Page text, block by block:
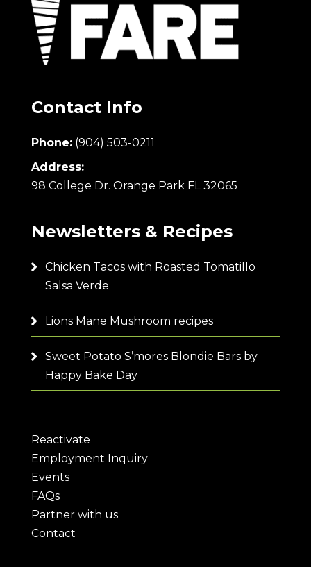
Contact Info
Phone: (904) 503-0211
Address:
98 College Dr. Orange Park FL 32065
Newsletters & Recipes
Chicken Tacos with Roasted Tomatillo
Salsa Verde
Lions Mane Mushroom recipes
Sweet Potato S’mores Blondie Bars by
Happy Bake Day
Reactivate
Employment Inquiry
Events
FAQs
Partner with us
Contact